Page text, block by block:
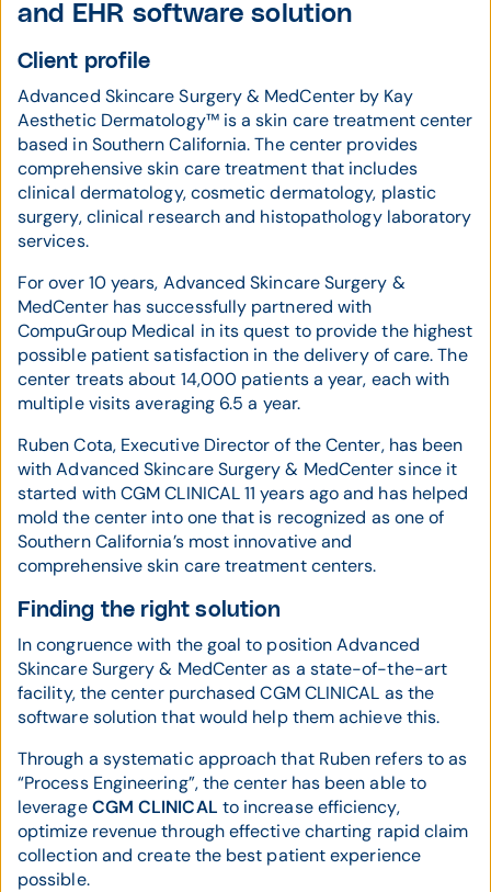
and EHR software solution
Client profile
Advanced Skincare Surgery & MedCenter by Kay
Aesthetic Dermatology™ is a skin care treatment center
based in Southern California. The center provides
comprehensive skin care treatment that includes
clinical dermatology, cosmetic dermatology, plastic
surgery, clinical research and histopathology laboratory
services.
For over 10 years, Advanced Skincare Surgery &
MedCenter has successfully partnered with
CompuGroup Medical in its quest to provide the highest
possible patient satisfaction in the delivery of care. The
center treats about 14,000 patients a year, each with
multiple visits averaging 6.5 a year.
Ruben Cota, Executive Director of the Center, has been
with Advanced Skincare Surgery & MedCenter since it
started with CGM CLINICAL 11 years ago and has helped
mold the center into one that is recognized as one of
Southern California’s most innovative and
comprehensive skin care treatment centers.
Finding the right solution
In congruence with the goal to position Advanced
Skincare Surgery & MedCenter as a state-of-the-art
facility, the center purchased CGM CLINICAL as the
software solution that would help them achieve this.
Through a systematic approach that Ruben refers to as
“Process Engineering”, the center has been able to
leverageCGM CLINICAL to increase efficiency,
optimize revenue through effective charting rapid claim
collection and create the best patient experience
possible.